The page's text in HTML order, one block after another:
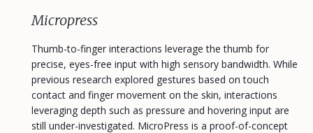
Micropress
Thumb-to-finger interactions leverage the thumb for
precise, eyes-free input with high sensory bandwidth. While
previous research explored gestures based on touch
contact and finger movement on the skin, interactions
leveraging depth such as pressure and hovering input are
still under-investigated. MicroPress is a proof-of-concept